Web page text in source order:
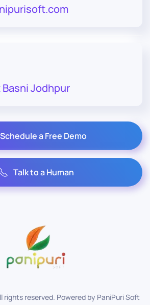
Jodhpur
Schedule a Free Demo
Talk to a Human
rights reserved. Powered by PaniPuri Soft